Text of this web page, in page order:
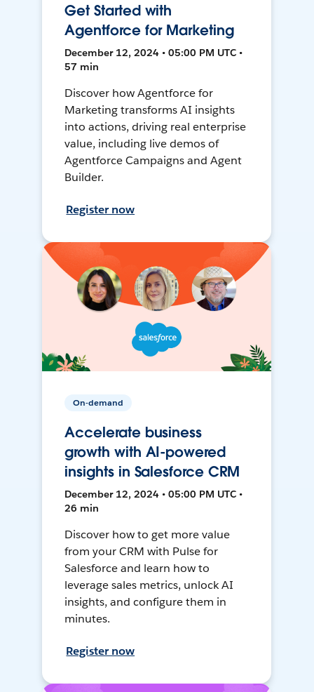
Get Started with
Agentforce for Marketing
December 12, 2024 • 05:00 PM UTC •
57 min
Discover how Agentforce for
Marketing transforms AI insights
into actions, driving real enterprise
value, including live demos of
Agentforce Campaigns and Agent
Builder.
Register now
On-demand
Accelerate business
growth with AI-powered
insights in Salesforce CRM
December 12, 2024 • 05:00 PM UTC •
26 min
Discover how to get more value
from your CRM with Pulse for
Salesforce and learn how to
leverage sales metrics, unlock AI
insights, and configure them in
minutes.
Register now